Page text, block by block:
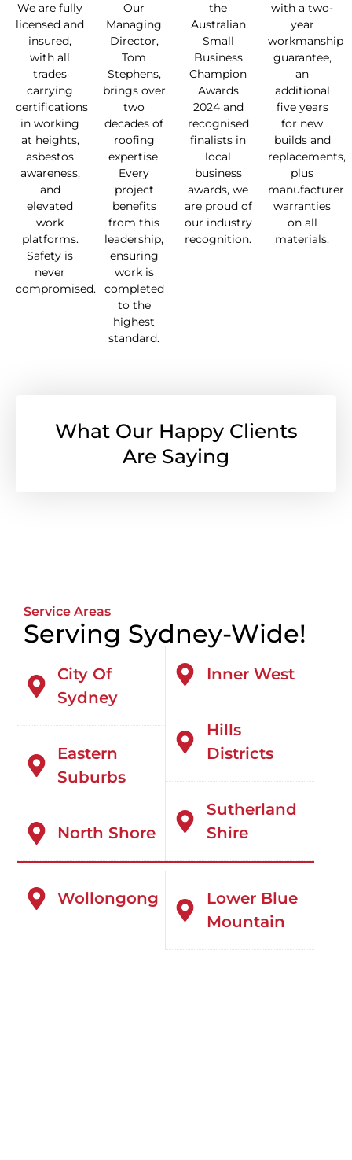
We are fully
licensed and
insured,
with all
trades
carrying
certifications
in working
at heights,
asbestos
awareness,
and
elevated
work
platforms.
Safety is
never
compromised.
Our
Managing
Director,
Tom
Stephens,
brings over
two
decades of
roofing
expertise.
Every
project
benefits
from this
leadership,
ensuring
work is
completed
to the
highest
standard.
the
Australian
Small
Business
Champion
Awards
2024 and
recognised
finalists in
local
business
awards, we
are proud of
our industry
recognition.
with a two-
year
workmanship
guarantee,
an
additional
five years
for new
builds and
replacements,
plus
manufacturer
warranties
on all
materials.
What Our Happy Clients
Are Saying
Service Areas
Serving Sydney-Wide!
City Of
Sydney
Eastern
Suburbs
North Shore
Inner West
Hills
Districts
Sutherland
Shire
Wollongong
Lower Blue
Mountain